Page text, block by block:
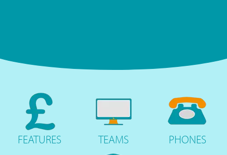
FEATURES TEAMS PHONES